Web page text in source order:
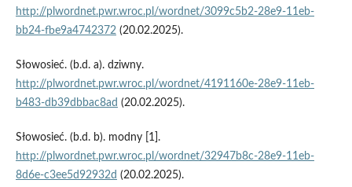
http://plwordnet.pwr.wroc.pl/wordnet/3099c5b2-28e9-11eb-
bb24-fbe9a4742372(20.02.2025).
Słowosieć. (b.d. a). dziwny.
http://plwordnet.pwr.wroc.pl/wordnet/4191160e-28e9-11eb-
b483-db39dbbac8ad (20.02.2025).
Słowosieć. (b.d. b). modny [1].
http://plwordnet.pwr.wroc.pl/wordnet/32947b8c-28e9-11eb-
8d6e-c3ee5d92932d (20.02.2025).